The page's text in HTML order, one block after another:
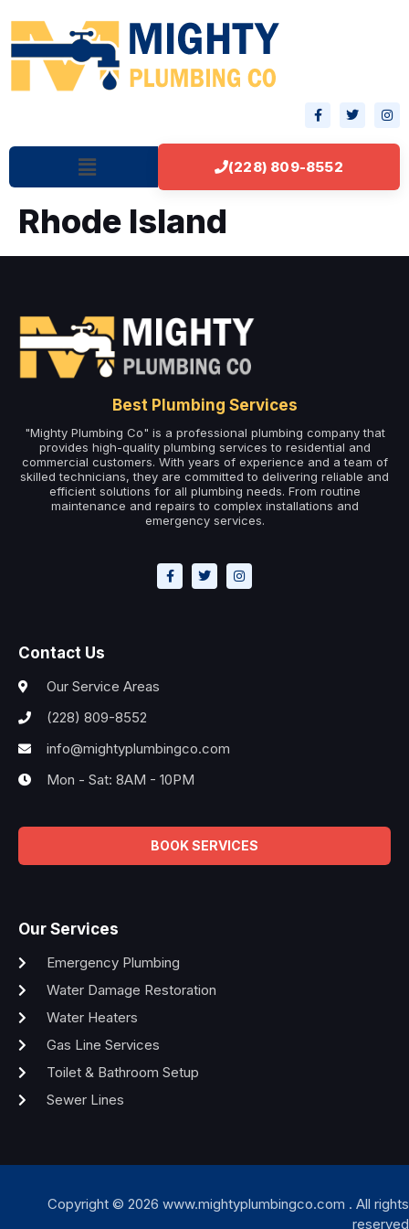
(228) 809-8552
Rhode Island
Best Plumbing Services
"Mighty Plumbing Co" is a professional plumbing company that
provides high-quality plumbing services to residential and
commercial customers. With years of experience and a team of
skilled technicians, they are committed to delivering reliable and
efficient solutions for all plumbing needs. From routine
maintenance and repairs to complex installations and
emergency services.
Contact Us
Our Service Areas
(228) 809-8552
info@mightyplumbingco.com
Mon - Sat: 8AM - 10PM
BOOK SERVICES
Our Services
Emergency Plumbing
Water Damage Restoration
Water Heaters
Gas Line Services
Toilet & Bathroom Setup
Sewer Lines
Copyright © 2026 www.mightyplumbingco.com . All rights
reserved